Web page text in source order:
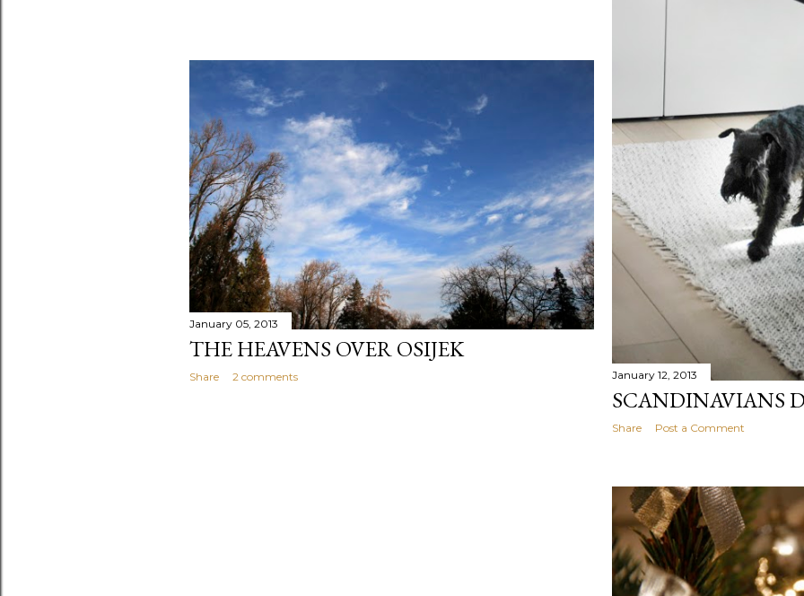
January 12, 2013
SCANDINAVIANS
Share Post a Comment
January 05, 2013
THE HEAVENS OVER OSIJEK
Share 2 comments